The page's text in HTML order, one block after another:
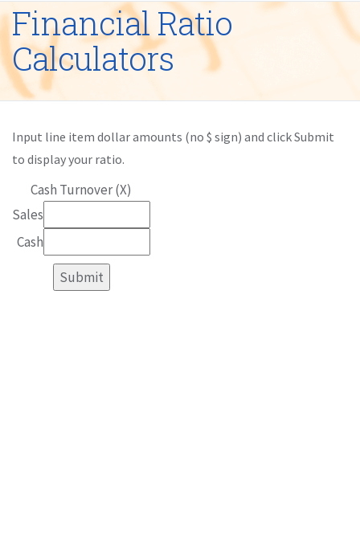
Financial Ratio
Calculators
Input line item dollar amounts (no $ sign) and click Submit
to display your ratio.
Cash Turnover (X)
Sales
Cash